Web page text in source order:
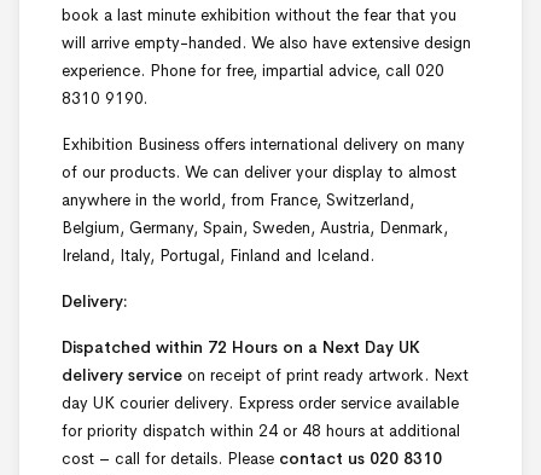
book a last minute exhibition without the fear that you
will arrive empty-handed. We also have extensive design
experience. Phone for free, impartial advice, call 020
8310 9190.
Exhibition Business offers international delivery on many
of our products. We can deliver your display to almost
anywhere in the world, from France, Switzerland,
Belgium, Germany, Spain, Sweden, Austria, Denmark,
Ireland, Italy, Portugal, Finland and Iceland.
Delivery:
Dispatched within 72 Hours on a Next Day UK
delivery service on receipt of print ready artwork. Next
day UK courier delivery. Express order service available
for priority dispatch within 24 or 48 hours at additional
cost – call for details. Please contact us 020 8310